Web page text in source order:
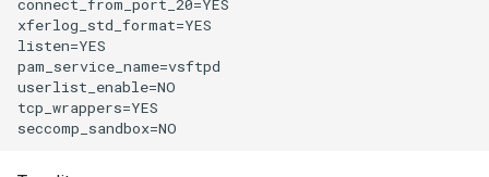
connect_from_port_20=YES
xferlog_std_format=YES
listen=YES
pam_service_name=vsftpd
userlist_enable=NO
tcp_wrappers=YES